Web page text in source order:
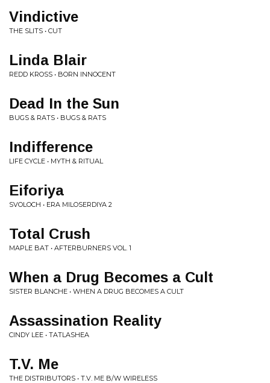
Vindictive
THE SLITS • CUT
Linda Blair
REDD KROSS • BORN INNOCENT
Dead In the Sun
BUGS & RATS • BUGS & RATS
Indifference
LIFE CYCLE • MYTH & RITUAL
Eiforiya
SVOLOCH • ERA MILOSERDIYA 2
Total Crush
MAPLE BAT • AFTERBURNERS VOL. 1
When a Drug Becomes a Cult
SISTER BLANCHE • WHEN A DRUG BECOMES A CULT
Assassination Reality
CINDY LEE • TATLASHEA
T.V. Me
THE DISTRIBUTORS • T.V. ME B/W WIRELESS